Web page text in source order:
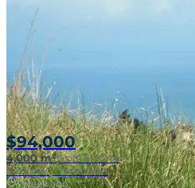
$94,000
4,000 m²|Lots & Land
Pavones, Costa Rica
1 week ago